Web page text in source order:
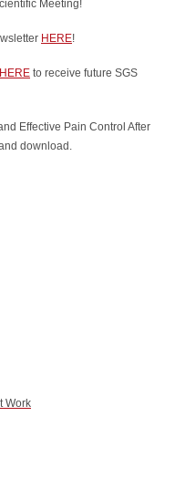
Meeting!
HERE!
HERE to receive future SGS
Effective Pain Control After
download.
Work